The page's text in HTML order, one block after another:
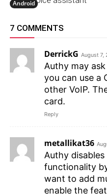
Android
7 COMMENTS
DerrickG August 7,
Authy may
you can use a
other VoIP.
card.
Reply
metallikat36
Authy
functionality
want to add
enable the